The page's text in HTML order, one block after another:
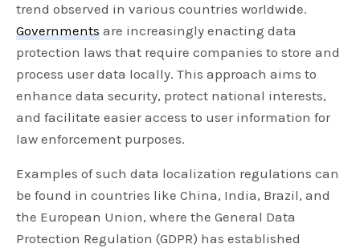
trend observed in various countries worldwide.
Governments are increasingly enacting data
protection laws that require companies to store and
process user data locally. This approach aims to
enhance data security, protect national interests,
and facilitate easier access to user information for
law enforcement purposes.
Examples of such data localization regulations can
be found in countries like China, India, Brazil, and
the European Union, where the General Data
Protection Regulation (GDPR) has established